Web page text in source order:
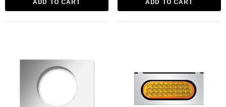
ADD TO CART ADD TO CART